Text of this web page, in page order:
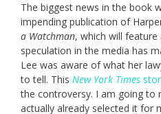
The biggest news in the book
impending publication of
a Watchman, which will feature
speculation in the media has
Lee was aware of what her
to tell. This New York Times
the controversy. I am going to
actually already selected it for